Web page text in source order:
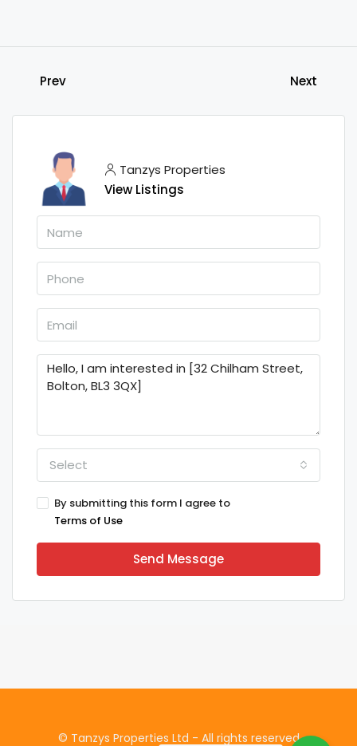
Prev Next
Tanzys Properties
View Listings
Select
By submitting this form I agree to
Terms of Use
Send Message
© Tanzys Properties Ltd - All rights reserved